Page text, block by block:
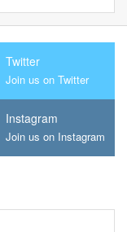
Twitter
Join us on Twitter
Instagram
Join us on Instagram